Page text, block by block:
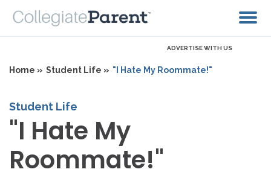
ADVERTISE WITH US
Home » Student Life » "I Hate My Roommate!"
Student Life
"I Hate My
Roommate!"